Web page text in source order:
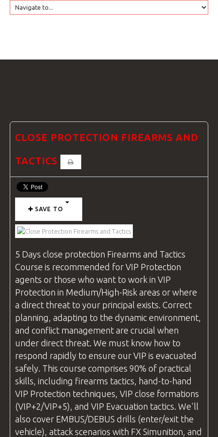
FAQS
VIDEOS
BLOG
CONTACT
CLOSE PROTECTION FIREARMS AND
TACTICS
SAVE TO
5 Days close protection Firearms and Tactics
Course is recommended for VIP Protection
agents or those who want to work in VIP
Protection in Medium/High-Risk areas or where
a direct threat to your principal exists. Correct
planning, adapting to the dynamic environment,
and conflict management are crucial when
under direct threat. We must know how to
respond rapidly to ensure our VIP is evacuated
safely. This course comprises 90% of practical
skills, including firearms tactics, hand-to-hand
VIP Protection techniques, VIP close formations
(VIP+2/VIP+5), and VIP Evacuation tactics. We'll
also cover EMBUS/DEBUS drills (enter/exit the
vehicle), attack scenarios with FX Simunition, and